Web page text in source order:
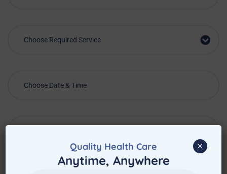
Choose Required Service
Quality Health Care
Anytime, Anywhere
×